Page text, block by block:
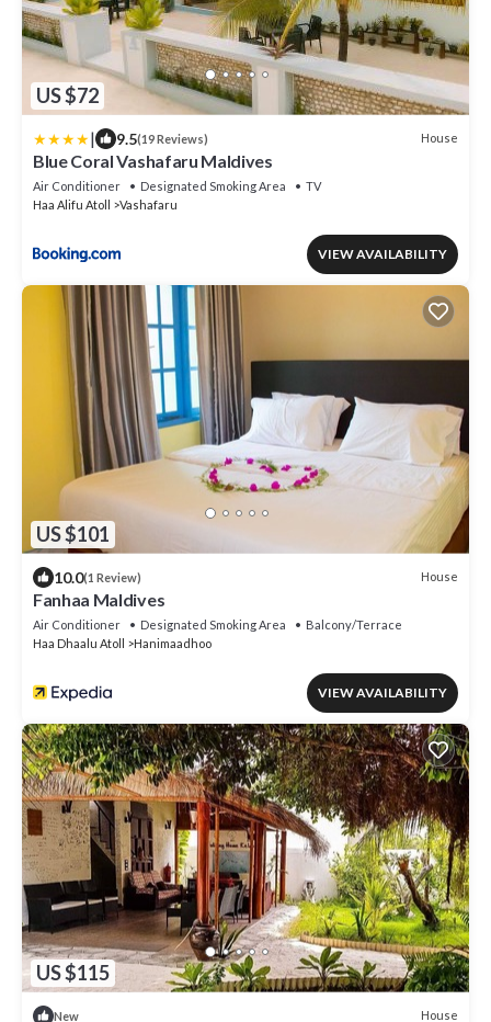
US $72
| 9.5(19 Reviews) House
Blue Coral Vashafaru Maldives
Air Conditioner Designated Smoking Area
TV
Haa Alifu Atoll
Vashafaru
VIEW AVAILABILITY
US $101
10.0(1 Review) House
Fanhaa Maldives
Air Conditioner Designated Smoking Area
Balcony/Terrace
Haa Dhaalu Atoll
Hanimaadhoo
VIEW AVAILABILITY
US $115
New House